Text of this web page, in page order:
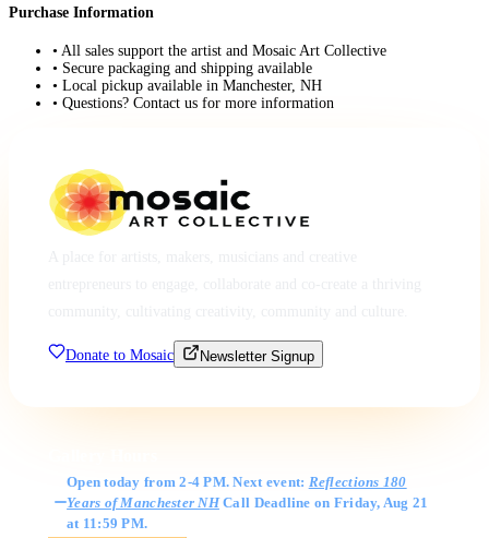
Purchase Information
• All sales support the artist and Mosaic Art Collective
• Secure packaging and shipping available
• Local pickup available in Manchester, NH
• Questions? Contact us for more information
Donate to Mosaic Newsletter Signup
Open today from 2-4 PM. Next event: Reflections 180
Years of Manchester NHCall Deadline on Friday, Aug 21
at 11:59 PM.